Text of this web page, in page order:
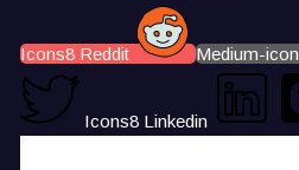
Icons8 Reddit Medium-icon
Icons8 Linkedin